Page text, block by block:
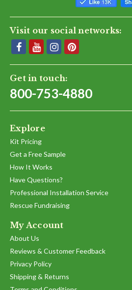
Visit our social networks:
Get in touch:
800-753-4880
Explore
Kit Pricing
Get a Free Sample
How It Works
Have Questions?
Professional Installation Service
Rescue Fundraising
My Account
About Us
Reviews & Customer Feedback
Privacy Policy
Shipping & Returns